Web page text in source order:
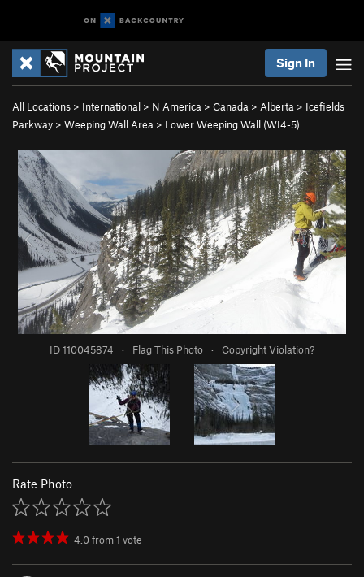
Sign In
All Locations > International > N America > Canada > Alberta > Icefields
Parkway > Weeping Wall Area > Lower Weeping Wall (WI4-5)
ID 110045874 · Flag This Photo · Copyright Violation?
Rate Photo
4.0from1 vote